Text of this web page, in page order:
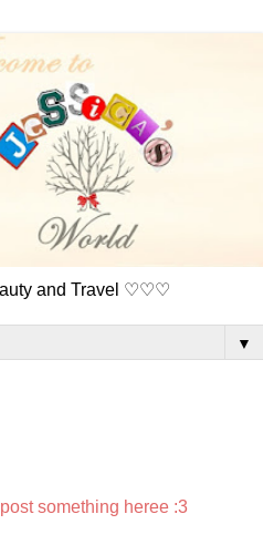
and Travel ♡♡♡
▼
something heree :3